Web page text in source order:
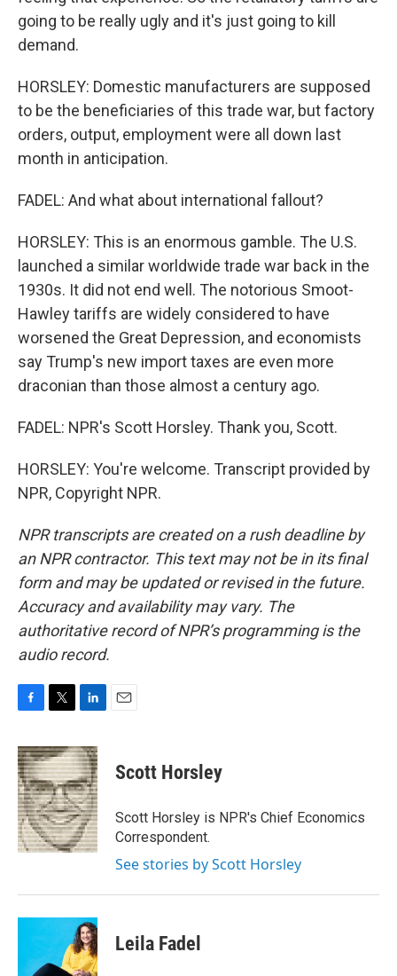
going to be really ugly and it's just going to kill
demand.
HORSLEY: Domestic manufacturers are supposed
to be the beneficiaries of this trade war, but factory
orders, output, employment were all down last
month in anticipation.
FADEL: And what about international fallout?
HORSLEY: This is an enormous gamble. The U.S.
launched a similar worldwide trade war back in the
1930s. It did not end well. The notorious Smoot-
Hawley tariffs are widely considered to have
worsened the Great Depression, and economists
say Trump's new import taxes are even more
draconian than those almost a century ago.
FADEL: NPR's Scott Horsley. Thank you, Scott.
HORSLEY: You're welcome. Transcript provided by
NPR, Copyright NPR.
NPR transcripts are created on a rush deadline by
an NPR contractor. This text may not be in its final
form and may be updated or revised in the future.
Accuracy and availability may vary. The
authoritative record of NPR’s programming is the
audio record.
c
e
b
o
o
k
i
t
t
e
r
n
k
e
d
I
n
Scott Horsley
Scott Horsley is NPR's Chief Economics
Correspondent.
See stories by Scott Horsley
Leila Fadel